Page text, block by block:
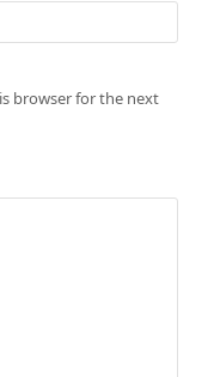
browser for the next